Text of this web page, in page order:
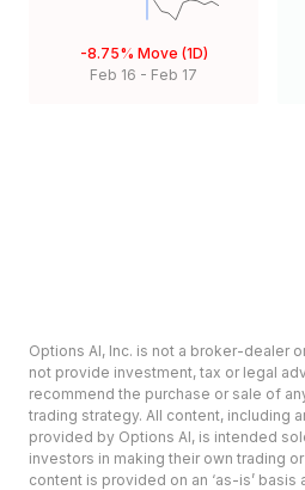
-8.75% Move (1D)
Feb 16 - Feb 17
Options AI, Inc. is not a broker-dealer
not provide investment, tax or legal
recommend the purchase or sale of
trading strategy. All content, including
provided by Options AI, is intended
investors in making their own trading
content is provided on an ‘as-is’ basis